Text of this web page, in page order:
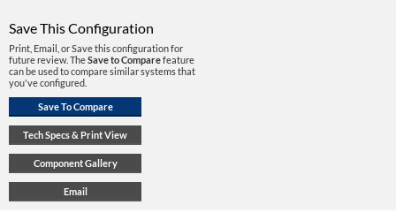
Save This Configuration
Print, Email, or Save this configuration for
future review. TheSave to Comparefeature
can be used to compare similar systems that
you've configured.